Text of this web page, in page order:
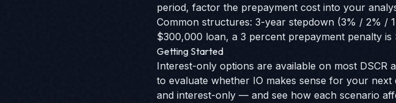
period, factor the prepayment cost into your
Common structures: 3-year stepdown (3% / 2% /
$300,000 loan, a 3 percent prepayment penalty
Getting Started
Interest-only options are available on most
to evaluate whether IO makes sense for your
and interest-only — and see how each scenario